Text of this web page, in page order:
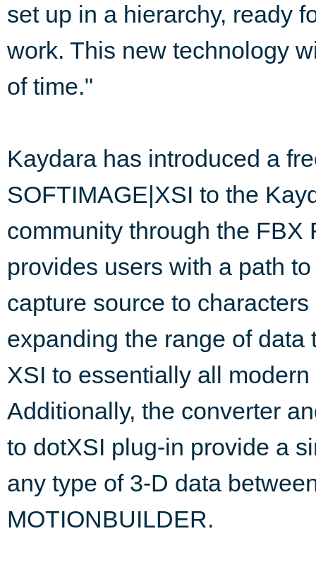
set up in a hierarchy, ready
work. This new technology
of time."
Kaydara has introduced a
SOFTIMAGE|XSI to the
community through the FBX
provides users with a path
capture source to
expanding the range of
XSI to essentially all
Additionally, the converter
to dotXSI plug-in provide a
any type of 3-D data
MOTIONBUILDER.